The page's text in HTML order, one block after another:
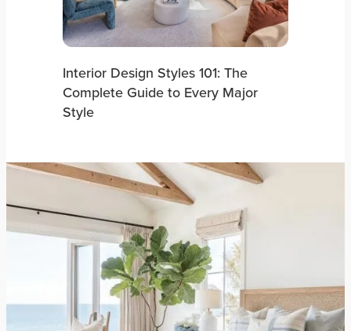
Interior Design Styles 101: The
Complete Guide to Every Major
Style